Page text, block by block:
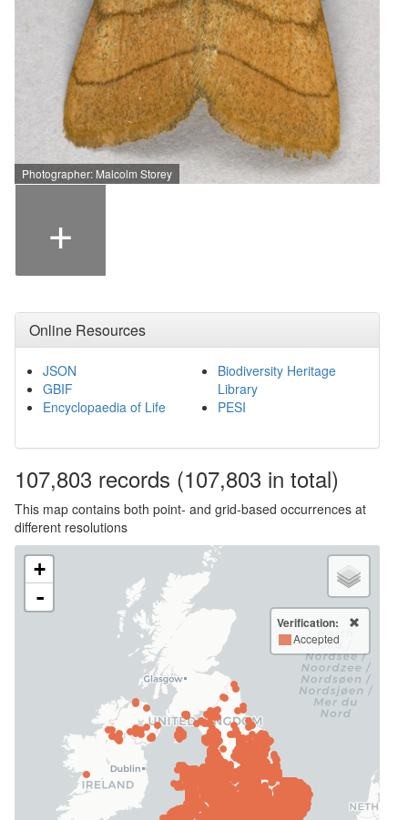
Photographer: Malcolm Storey
+
Online Resources
JSON
GBIF
Encyclopaedia of Life
Biodiversity Heritage
Library
PESI
107,803 records (107,803 in total)
This map contains both point- and grid-based occurrences at
different resolutions
+
-
Verification:
Accepted